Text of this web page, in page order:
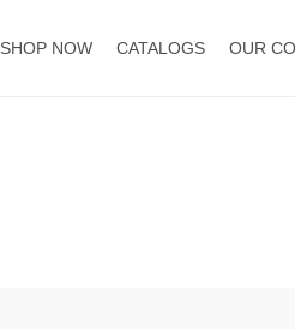
SHOP NOW CATALOGS OUR